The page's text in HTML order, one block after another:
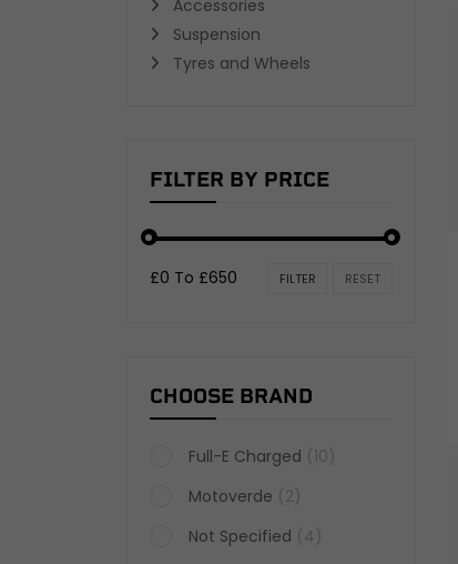
TYRES AND WHEELS
Wheel Bearings and Spacers
Inner Tubes and Tyre valves
Accessories
Suspension
Tyres and Wheels
FILTER BY PRICE
£0 To £650 FILTER RESET
CHOOSE BRAND
Full-E Charged (10)
Motoverde (2)
Not Specified (4)